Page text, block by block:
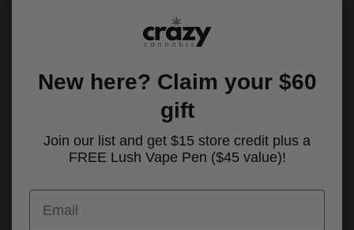
New here? Claim your $60
gift
Join our list and get $15 store credit plus a
FREE Lush Vape Pen ($45 value)!
Email